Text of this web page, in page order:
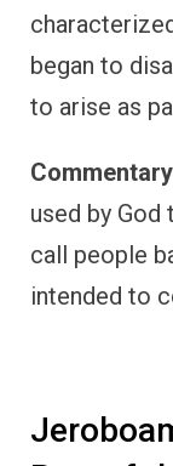
began to
to arise as
used by
call people
intended to